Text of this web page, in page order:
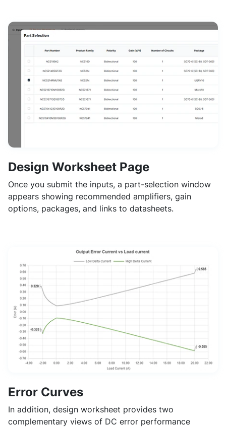
Design Worksheet Page
Once you submit the inputs, a part-selection window
appears showing recommended amplifiers, gain
options, packages, and links to datasheets.
Error Curves
In addition, design worksheet provides two
complementary views of DC error performance